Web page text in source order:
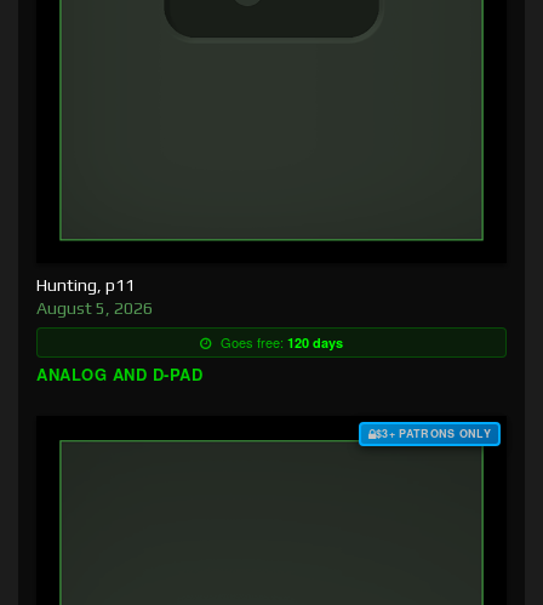
Hunting, p11
August 5, 2026
Goes free: 120 days
ANALOG AND D-PAD
$3+ PATRONS ONLY